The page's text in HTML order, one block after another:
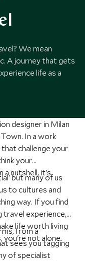
We mean
A journey that gets
life as a
designer in Milan
In a work
challenge your
your
a nutshell, it's
but many of us
to cultures and
way. If you find
travel experience,
life worth living
you're not alone.
from a
sees you tagging
of specialist